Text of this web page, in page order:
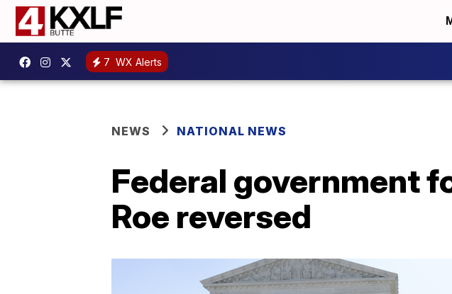
7 WX Alerts
NEWS NATIONAL NEWS
Federal government
Roe reversed